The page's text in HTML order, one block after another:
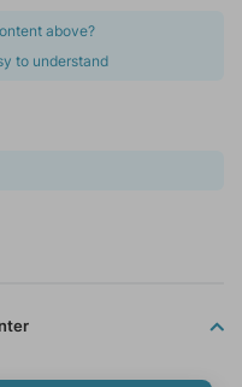
above?
to understand